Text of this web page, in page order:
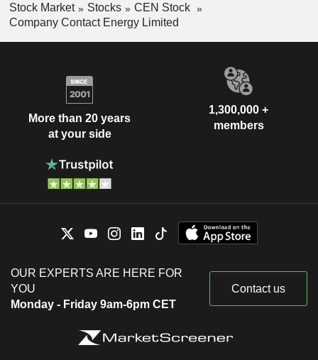
Stock Market Stocks
CEN Stock
Company Contact Energy Limited
More than 20 years
at your side
1,300,000 +
members
OUR EXPERTS ARE HERE FOR
YOU
Monday - Friday 9am-6pm CET
Contact us